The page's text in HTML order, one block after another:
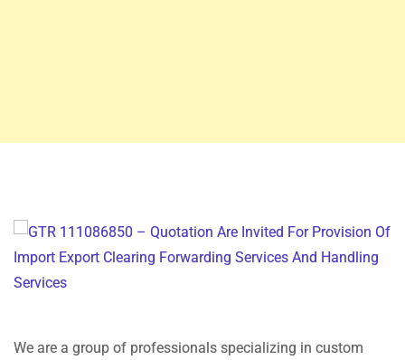
We are a group of professionals specializing in custom